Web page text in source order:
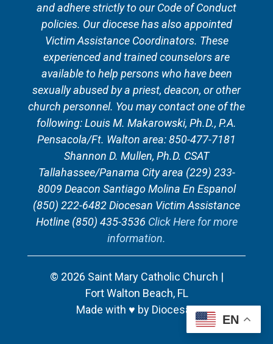
and adhere strictly to our Code of Conduct
policies. Our diocese has also appointed
Victim Assistance Coordinators. These
experienced and trained counselors are
available to help persons who have been
sexually abused by a priest, deacon, or other
church personnel. You may contact one of the
following: Louis M. Makarowski, Ph.D., P.A.
Pensacola/Ft. Walton area: 850-477-7181
Shannon D. Mullen, Ph.D. CSAT
Tallahassee/Panama City area (229) 233-
8009 Deacon Santiago Molina En Espanol
(850) 222-6482 Diocesan Victim Assistance
Hotline (850) 435-3536 Click Here for more
information.
© 2026 Saint Mary Catholic Church |
Fort Walton Beach, FL
Made with ♥ by Diocesan
EN